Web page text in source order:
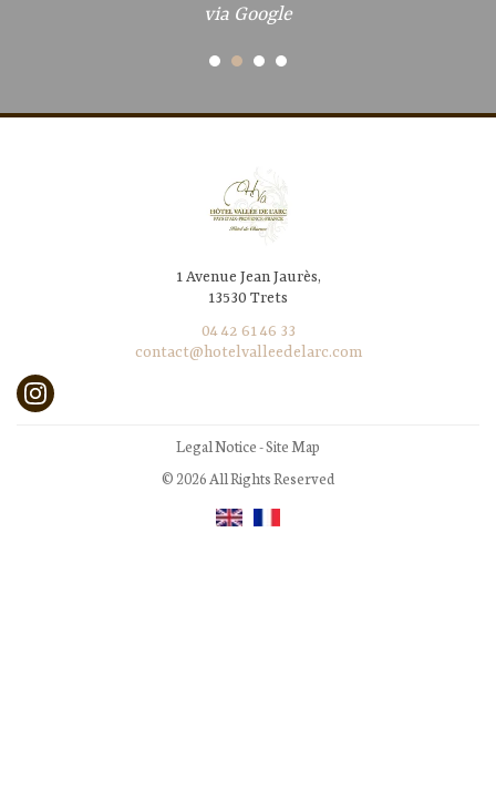
via Google
1 Avenue Jean Jaurès,
13530 Trets
04 42 61 46 33
contact@hotelvalleedelarc.com
Legal Notice-Site Map
© 2026 All Rights Reserved